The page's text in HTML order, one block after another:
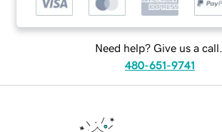
Need help? Give us a call.
480-651-9741